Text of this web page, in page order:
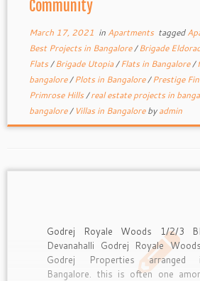
Community
March 17, 2021 in Apartments tagged
Best Projects in Bangalore/Brigade
Flats/Brigade Utopia/Flats in Bangalore/
bangalore/Plots in Bangalore/Prestige
Primrose Hills/real estate projects in
bangalore/ Villas in Bangalorebyadmin
Godrej Royale Woods 1/2/3
Devanahalli Godrej Royale
Godrej Properties arranged
Bangalore. this is often one